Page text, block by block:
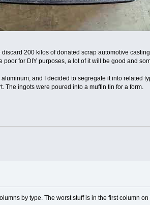
200 kilos of donated scrap automotive
for DIY purposes, a lot of it will be good and
and I decided to segregate it into related
The ingots were poured into a muffin tin for a form.
by type. The worst stuff is in the first column